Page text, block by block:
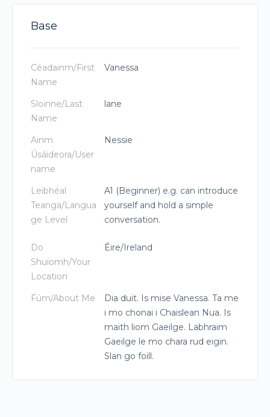
Base
Céadainm/First
Name
Vanessa
Sloinne/Last
Name
lane
Ainm
Úsáideora/User
name
Nessie
Leibhéal
Teanga/Langua
ge Level
A1 (Beginner) e.g. can introduce
yourself and hold a simple
conversation.
Do
Shuíomh/Your
Location
Éire/Ireland
Fúm/About Me
Dia duit. Is mise Vanessa. Ta me
i mo chonai i Chaislean Nua. Is
maith liom Gaeilge. Labhraim
Gaeilge le mo chara rud eigin.
Slan go foill.